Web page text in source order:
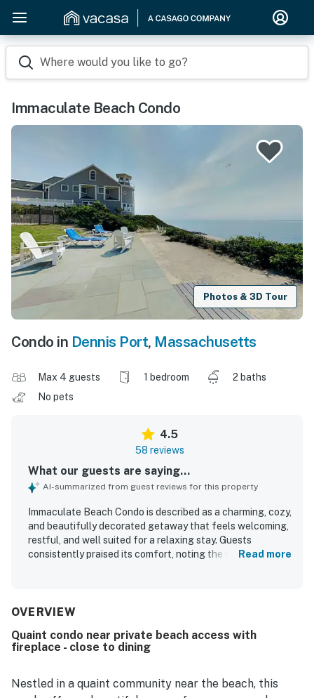
Where would you like to go?
Immaculate Beach Condo
Photos & 3D Tour
Condo in Dennis Port, Massachusetts
Max 4 guests 1 bedroom
2 baths
No pets
4.5
58 reviews
What our guests are saying...
AI-summarized from guest reviews for this property
Immaculate Beach Condo is described as a charming, cozy,
and beautifully decorated getaway that feels welcoming,
restful, and well suited for a relaxing stay. Guests
consistently praised its comfort, noting the inviting
repeatedly highlighted as exceptionally clean,
standout setting places guests steps from a lovely private
beach, with easy access to nearby shops, restaurants, and
area. Reviewers also appreciated the beautiful ocean
views, sunrise scenery, and peaceful seaside surroundings.
Read more
OVERVIEW
Quaint condo near private beach access with
fireplace - close to dining
Nestled in a quaint community near the beach, this